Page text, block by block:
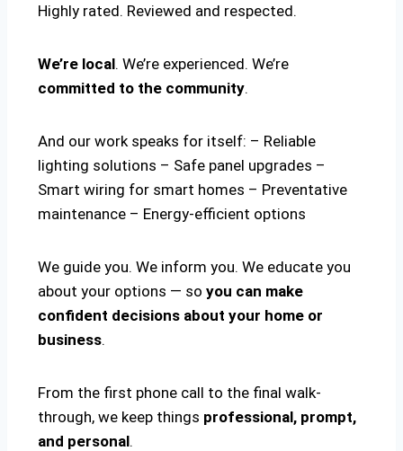
Highly rated. Reviewed and respected.
We’re local. We’re experienced. We’re
committed to the community.
And our work speaks for itself: – Reliable
lighting solutions – Safe panel upgrades –
Smart wiring for smart homes – Preventative
maintenance – Energy-efficient options
We guide you. We inform you. We educate you
about your options — so you can make
confident decisions about your home or
business.
From the first phone call to the final walk-
through, we keep things professional, prompt,
and personal.